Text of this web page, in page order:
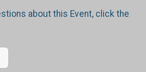
about this Event, click the